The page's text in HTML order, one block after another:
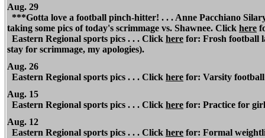
Aug. 29
***Gotta love a football pinch-hitter! . . . Anne Pacchiano
taking some pics of today's scrimmage vs. Shawnee. Click here
Eastern Regional sports pics . . . Click here for: Frosh football
stay for scrimmage, my apologies).
Aug. 26
Eastern Regional sports pics . . . Click here for: Varsity
Aug. 15
Eastern Regional sports pics . . . Click here for: Practice for
Aug. 12
Eastern Regional sports pics . . . Click here for: Formal